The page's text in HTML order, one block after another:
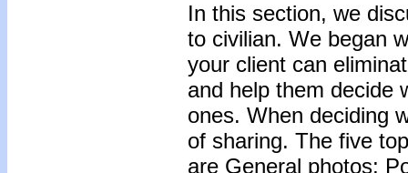
In this section, we
to civilian. We began
your client can
and help them decide
ones. When deciding
of sharing. The five
are General photos;